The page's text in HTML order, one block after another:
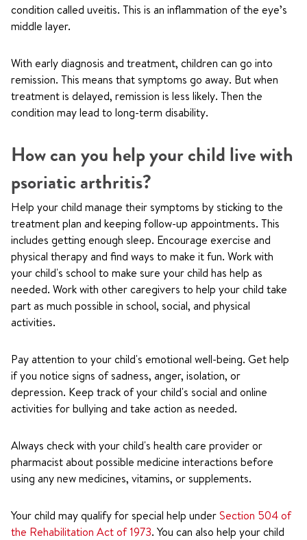
condition called uveitis. This is an inflammation of the eye’s
middle layer.
With early diagnosis and treatment, children can go into
remission. This means that symptoms go away. But when
treatment is delayed, remission is less likely. Then the
condition may lead to long-term disability.
How can you help your child live with
psoriatic arthritis?
Help your child manage their symptoms by sticking to the
treatment plan and keeping follow-up appointments. This
includes getting enough sleep. Encourage exercise and
physical therapy and find ways to make it fun. Work with
your child's school to make sure your child has help as
needed. Work with other caregivers to help your child take
part as much possible in school, social, and physical
activities.
Pay attention to your child's emotional well-being. Get help
if you notice signs of sadness, anger, isolation, or
depression. Keep track of your child's social and online
activities for bullying and take action as needed.
Always check with your child's health care provider or
pharmacist about possible medicine interactions before
using any new medicines, vitamins, or supplements.
Your child may qualify for special help under Section 504 of
the Rehabilitation Act of 1973. You can also help your child